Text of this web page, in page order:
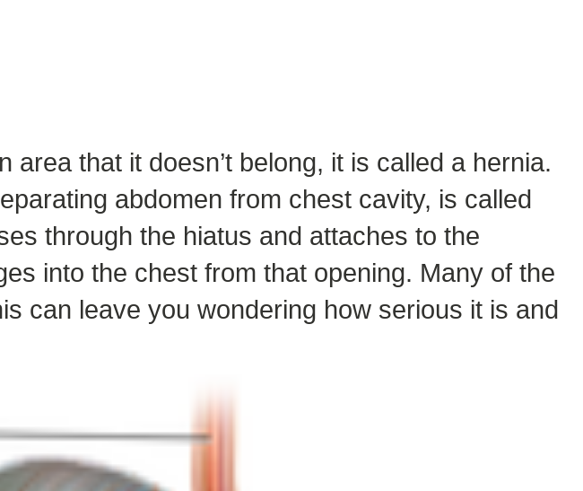
that it doesn’t belong, it is called a hernia.
abdomen from chest cavity, is called
through the hiatus and attaches to the
into the chest from that opening. Many of the
can leave you wondering how serious it is and